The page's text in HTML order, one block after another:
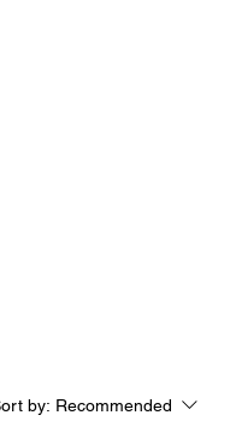
by: Recommended